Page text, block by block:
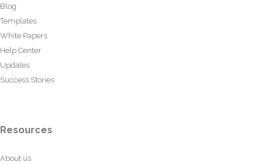
Blog
Templates
White Papers
Help Center
Updates
Success Stories
Resources
About us